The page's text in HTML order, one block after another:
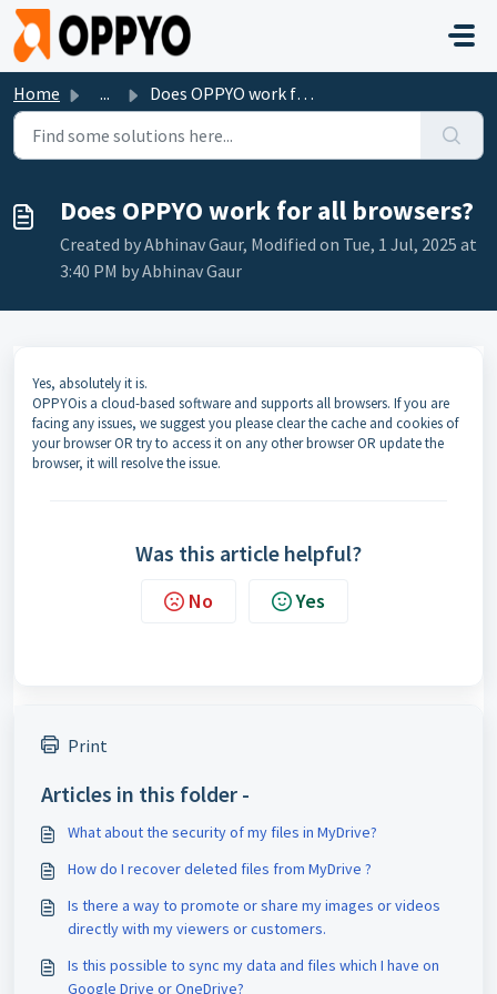
Skip to main content
Home ... Does OPPYO work for all browsers?
Does OPPYO work for all browsers?
Created by Abhinav Gaur, Modified on Tue, 1 Jul, 2025 at
3:40 PM by Abhinav Gaur
Yes, absolutely it is.
OPPYOis a cloud-based software and supports all browsers. If you are
facing any issues, we suggest you please clear the cache and cookies of
your browser OR try to access it on any other browser OR update the
browser, it will resolve the issue.
Was this article helpful?
No Yes
Print
Articles in this folder -
What about the security of my files in MyDrive?
How do I recover deleted files from MyDrive ?
Is there a way to promote or share my images or videos
directly with my viewers or customers.
Is this possible to sync my data and files which I have on
Google Drive or OneDrive?